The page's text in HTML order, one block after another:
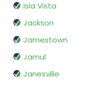
Isla Vista
Jackson
Jamestown
Jamul
Janesville